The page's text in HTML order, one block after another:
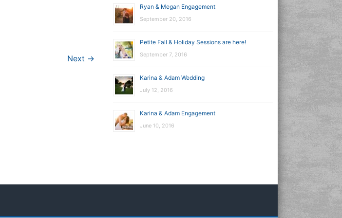
Next →
Ryan & Megan Engagement
September 20, 2016
Petite Fall & Holiday Sessions are here!
September 7, 2016
Karina & Adam Wedding
July 12, 2016
Karina & Adam Engagement
June 10, 2016